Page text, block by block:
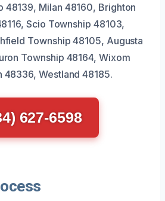
48139, Milan 48160, Brighton
Scio Township 48103,
Township 48105, Augusta
Township 48164, Wixom
Westland 48185.
627-6598